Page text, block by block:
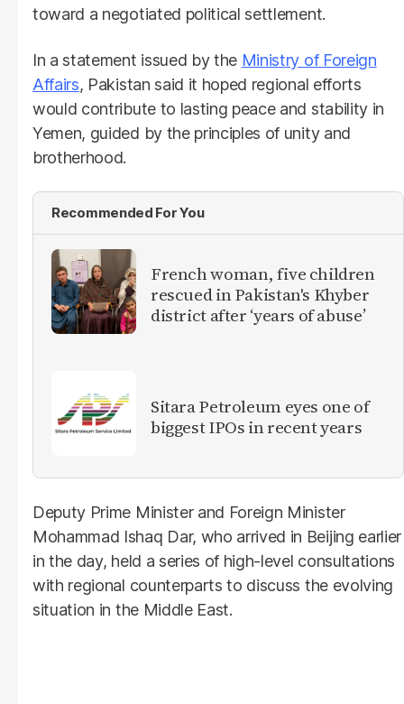
toward a negotiated political settlement.
In a statement issued by the Ministry of Foreign
Affairs, Pakistan said it hoped regional efforts
would contribute to lasting peace and stability in
Yemen, guided by the principles of unity and
brotherhood.
Recommended For You
French woman, five children
rescued in Pakistan's Khyber
district after ‘years of abuse’
Sitara Petroleum eyes one of
biggest IPOs in recent years
Deputy Prime Minister and Foreign Minister
Mohammad Ishaq Dar, who arrived in Beijing earlier
in the day, held a series of high-level consultations
with regional counterparts to discuss the evolving
situation in the Middle East.